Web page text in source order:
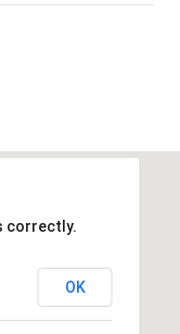
correctly.
OK